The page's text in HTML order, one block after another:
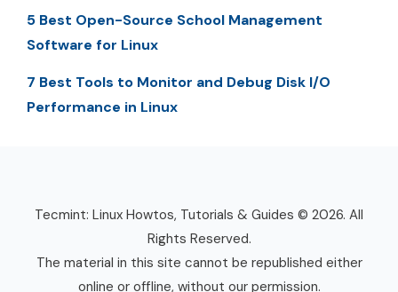
5 Best Open-Source School Management
Software for Linux
7 Best Tools to Monitor and Debug Disk I/O
Performance in Linux
Tecmint: Linux Howtos, Tutorials & Guides © 2026. All
Rights Reserved.
The material in this site cannot be republished either
online or offline, without our permission.